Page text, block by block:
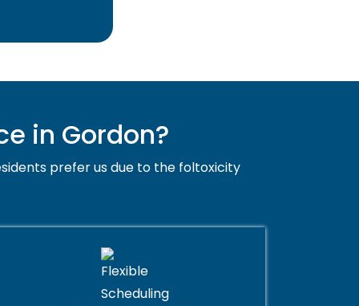
in Gordon?
prefer us due to the foltoxicity